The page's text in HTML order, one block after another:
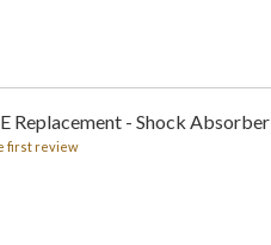
Replacement - Shock Absorber
first review